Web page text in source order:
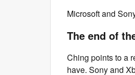
Microsoft and
The end of
Ching points to a
have. Sony and